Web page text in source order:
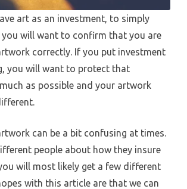
art as an investment, to simply
will want to confirm that you are
correctly. If you put investment
you will want to protect that
as possible and your artwork
can be a bit confusing at times.
people about how they insure
will most likely get a few different
with this article are that we can